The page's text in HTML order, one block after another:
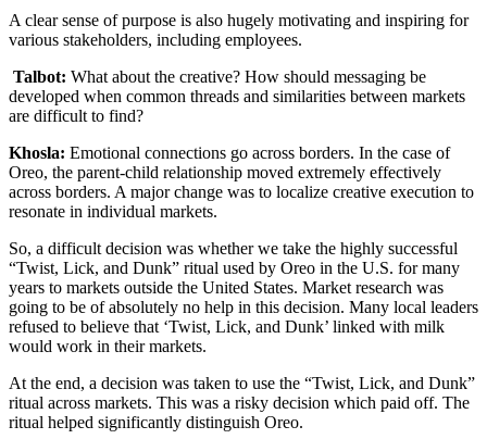
A clear sense of purpose is also hugely motivating and inspiring for
various stakeholders, including employees.
Talbot: What about the creative? How should messaging be
developed when common threads and similarities between markets
are difficult to find?
Khosla: Emotional connections go across borders. In the case of
Oreo, the parent-child relationship moved extremely effectively
across borders. A major change was to localize creative execution to
resonate in individual markets.
So, a difficult decision was whether we take the highly successful
“Twist, Lick, and Dunk” ritual used by Oreo in the U.S. for many
years to markets outside the United States. Market research was
going to be of absolutely no help in this decision. Many local leaders
refused to believe that ‘Twist, Lick, and Dunk’ linked with milk
would work in their markets.
At the end, a decision was taken to use the “Twist, Lick, and Dunk”
ritual across markets. This was a risky decision which paid off. The
ritual helped significantly distinguish Oreo.